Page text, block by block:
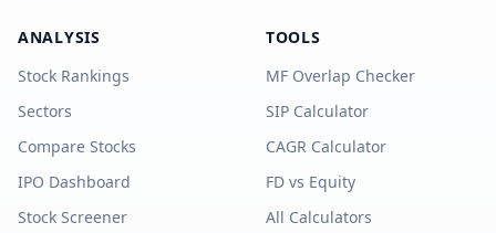
ANALYSIS
Stock Rankings
Sectors
Compare Stocks
IPO Dashboard
Stock Screener
TOOLS
MF Overlap Checker
SIP Calculator
CAGR Calculator
FD vs Equity
All Calculators